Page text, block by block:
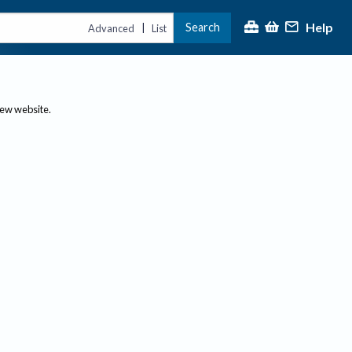
Advanced | List Search Help
website.